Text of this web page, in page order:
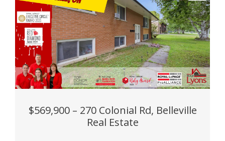
$569,900 – 270 Colonial Rd, Belleville
Real Estate